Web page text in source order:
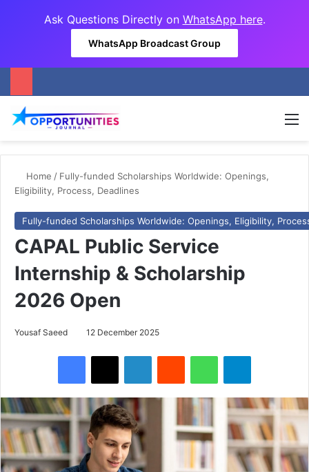
Ask Questions Directly on WhatsApp here.
WhatsApp Broadcast Group
Home / Fully-funded Scholarships Worldwide: Openings,
Eligibility, Process, Deadlines
Fully-funded Scholarships Worldwide: Openings, Eligibility,
CAPAL Public Service
Internship & Scholarship
2026 Open
Yousaf Saeed 12 December 2025